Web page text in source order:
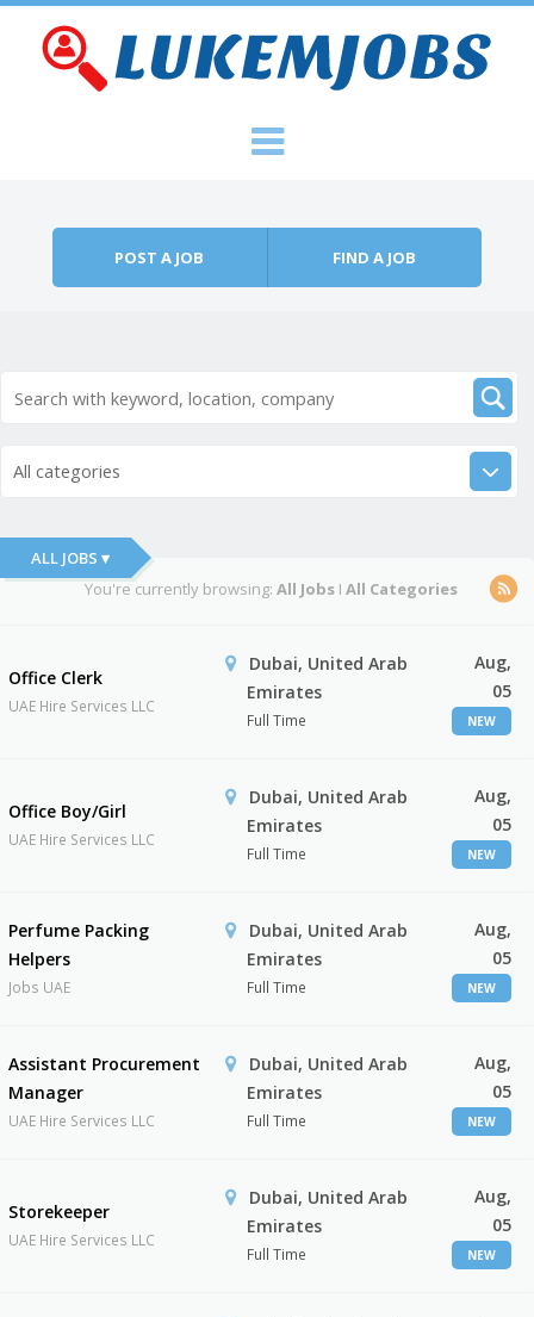
POST A JOB FIND A JOB
All categories
ALL JOBS ▾
You're currently browsing: All JobsI All Categories
Office Clerk
UAE Hire Services LLC
Dubai, United Arab
Emirates
Full Time
Aug,
05
NEW
Office Boy/Girl
UAE Hire Services LLC
Dubai, United Arab
Emirates
Full Time
Aug,
05
NEW
Perfume Packing
Helpers
Jobs UAE
Dubai, United Arab
Emirates
Full Time
Aug,
05
NEW
Assistant Procurement
Manager
UAE Hire Services LLC
Dubai, United Arab
Emirates
Full Time
Aug,
05
NEW
Storekeeper
UAE Hire Services LLC
Dubai, United Arab
Emirates
Full Time
Aug,
05
NEW